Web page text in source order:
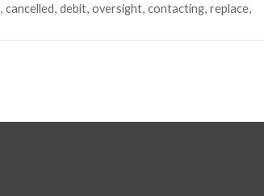
cancelled debit oversight contacting replace